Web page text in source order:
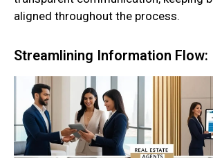
aligned throughout the process.
Streamlining Information Flow: